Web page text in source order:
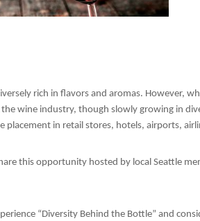
rich in flavors and aromas. However,
wine industry, though slowly growing in
placement in retail stores, hotels, airports,
this opportunity hosted by local Seattle
“Diversity Behind the Bottle” and